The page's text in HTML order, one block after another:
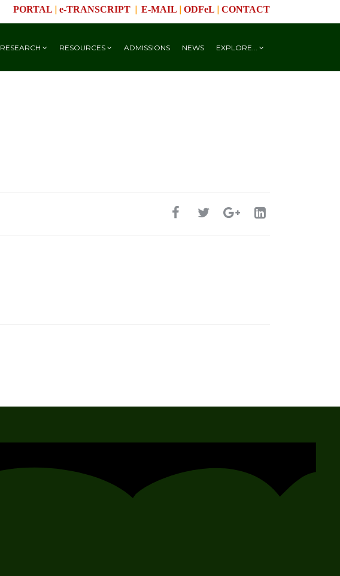
PORTAL | e-TRANSCRIPT | E-MAIL | ODFeL | CONTACT
RESEARCH RESOURCES ADMISSIONS NEWS EXPLORE...